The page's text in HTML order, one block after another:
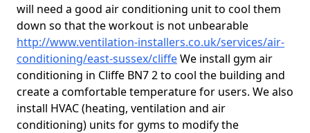
will need a good air conditioning unit to cool them
down so that the workout is not unbearable
http://www.ventilation-installers.co.uk/services/air-
conditioning/east-sussex/cliffeWe install gym air
conditioning in Cliffe BN7 2 to cool the building and
create a comfortable temperature for users. We also
install HVAC (heating, ventilation and air
conditioning) units for gyms to modify the